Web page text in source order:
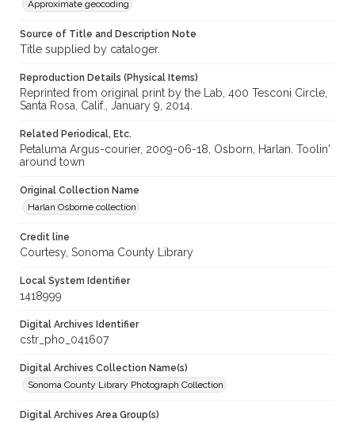
Approximate geocoding
Source of Title and Description Note
Title supplied by cataloger.
Reproduction Details (Physical Items)
Reprinted from original print by the Lab, 400 Tesconi Circle,
Santa Rosa, Calif., January 9, 2014.
Related Periodical, Etc.
Petaluma Argus-courier, 2009-06-18, Osborn, Harlan. Toolin'
around town
Original Collection Name
Harlan Osborne collection
Credit line
Courtesy, Sonoma County Library
Local System Identifier
1418999
Digital Archives Identifier
cstr_pho_041607
Digital Archives Collection Name(s)
Sonoma County Library Photograph Collection
Digital Archives Area Group(s)